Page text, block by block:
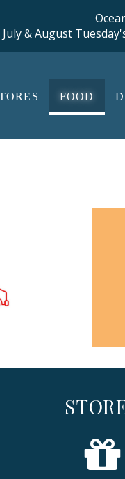
July & August
FOOD